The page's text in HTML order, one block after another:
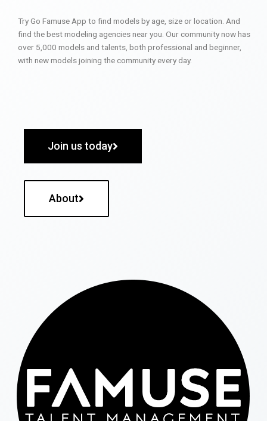
Try Go Famuse App to find models by age, size or location. And
find the best modeling agencies near you. Our community now has
over 5,000 models and talents, both professional and beginner,
with new models joining the community every day.
Join us today
About